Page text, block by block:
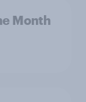
Month